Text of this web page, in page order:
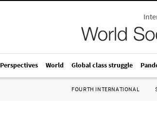
Perspectives World Global class struggle
FOURTH INTERNATIONAL